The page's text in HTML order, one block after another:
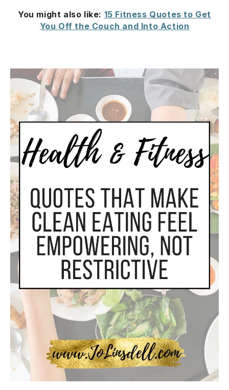
You might also like: 15 Fitness Quotes to Get
You Off the Couch and Into Action